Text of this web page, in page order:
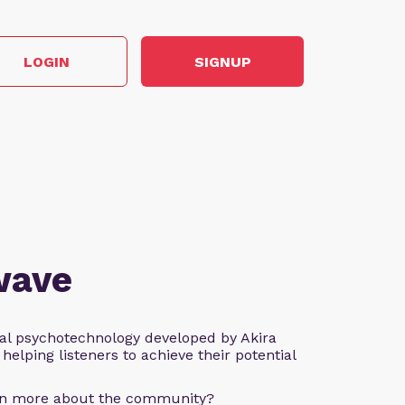
LOGIN SIGNUP
psychotechnology developed by Akira
listeners to achieve their potential
more about the community?